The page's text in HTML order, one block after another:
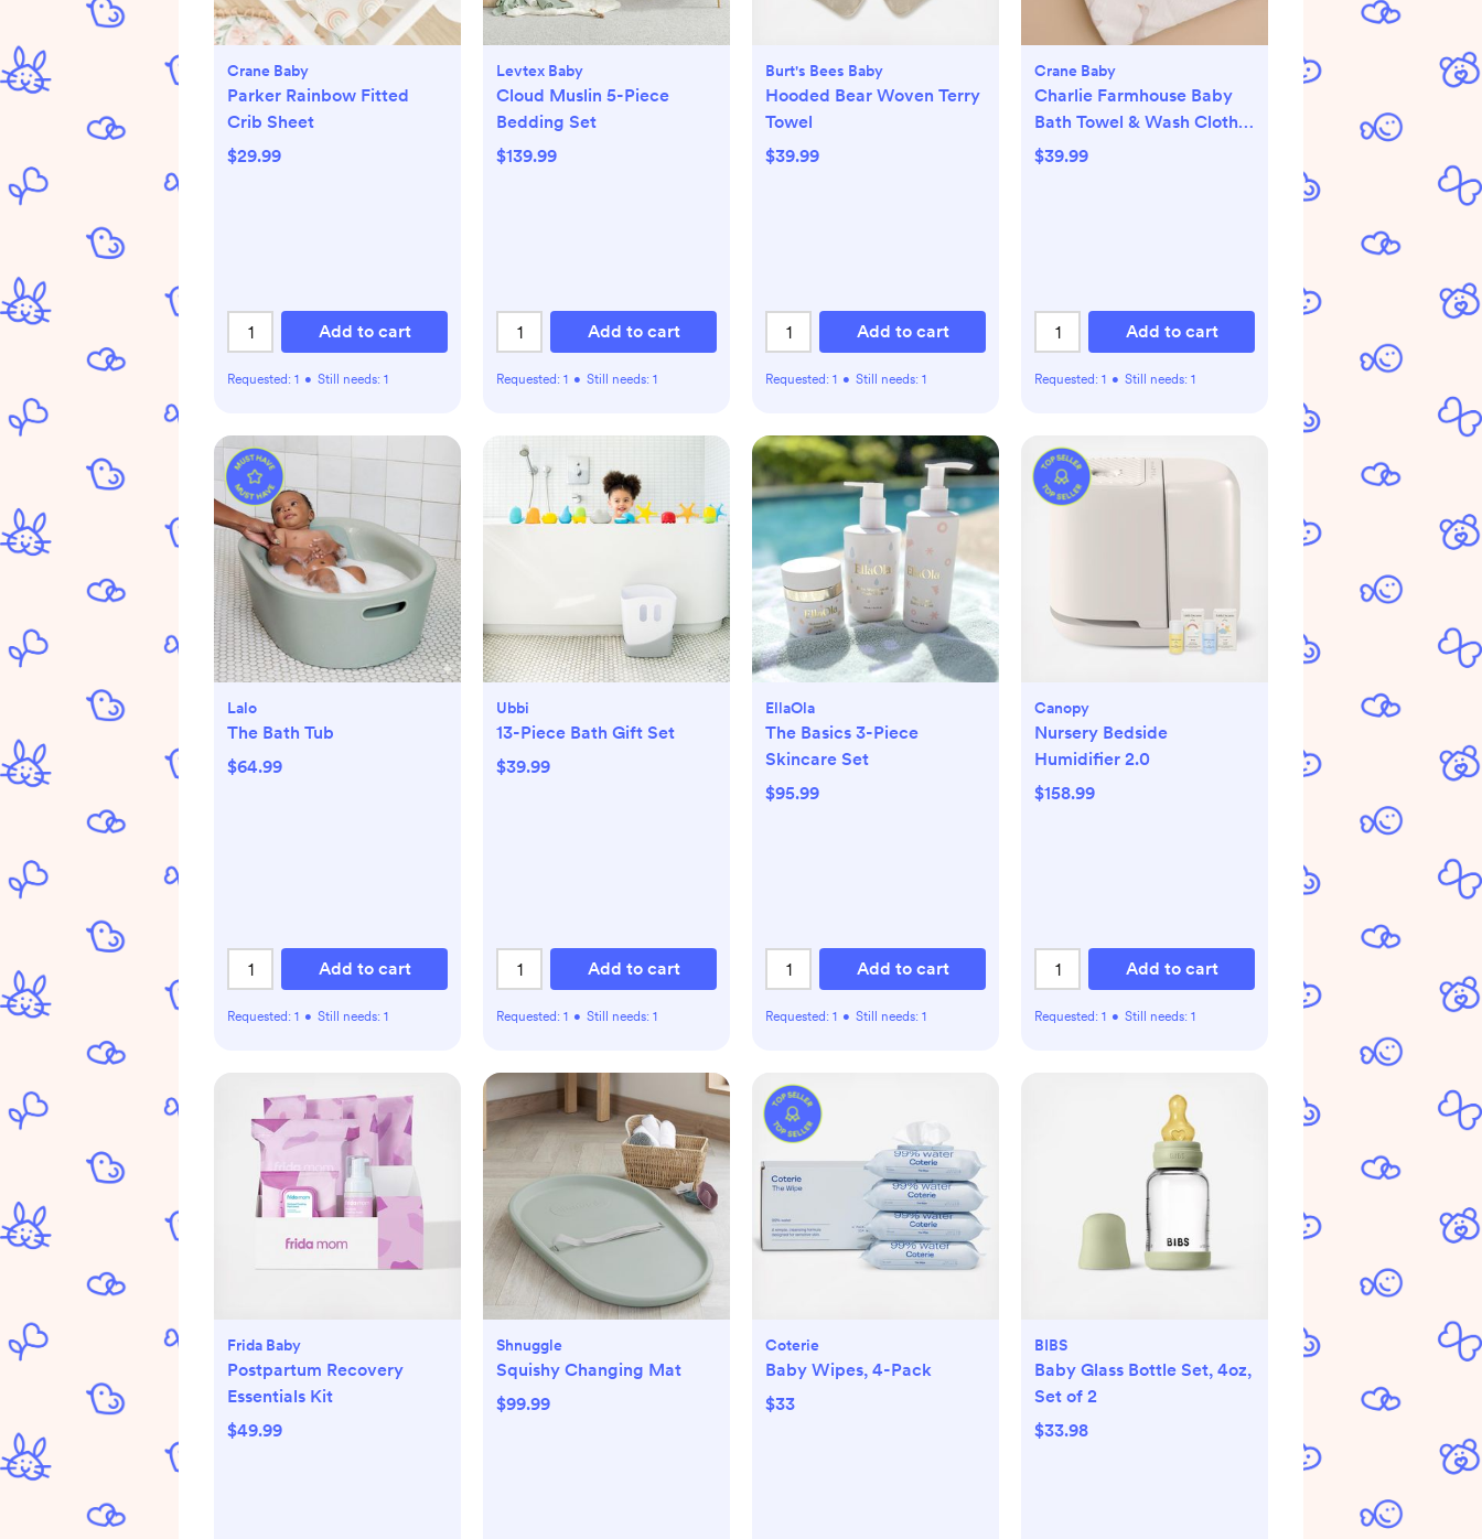
Crane Baby
Parker Rainbow Fitted
Crib Sheet
$29.99
Add to cart
Requested: 1 • Still needs: 1
Levtex Baby
Cloud Muslin 5-Piece
Bedding Set
$139.99
Add to cart
Requested: 1 • Still needs: 1
Burt's Bees Baby
Hooded Bear Woven Terry
Towel
$39.99
Add to cart
Requested: 1 • Still needs: 1
Crane Baby
Charlie Farmhouse Baby
Bath Towel & Wash Cloth
Set
$39.99
Add to cart
Requested: 1 • Still needs: 1
Lalo
The Bath Tub
$64.99
Add to cart
Requested: 1 • Still needs: 1
Ubbi
13-Piece Bath Gift Set
$39.99
Add to cart
Requested: 1 • Still needs: 1
EllaOla
The Basics 3-Piece
Skincare Set
$95.99
Add to cart
Requested: 1 • Still needs: 1
Canopy
Nursery Bedside
Humidifier 2.0
$158.99
Add to cart
Requested: 1 • Still needs: 1
Frida Baby
Postpartum Recovery
Essentials Kit
$49.99
Shnuggle
Squishy Changing Mat
$99.99
Coterie
Baby Wipes, 4-Pack
$33
BIBS
Baby Glass Bottle Set, 4oz,
Set of 2
$33.98